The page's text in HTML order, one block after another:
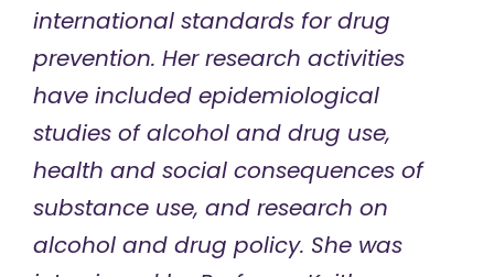
international standards for drug
prevention. Her research activities
have included epidemiological
studies of alcohol and drug use,
health and social consequences of
substance use, and research on
alcohol and drug policy. She was